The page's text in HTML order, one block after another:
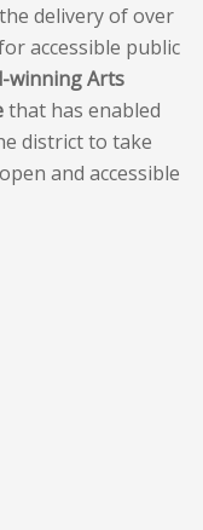
delivery of over
accessible public
winning Arts
that has enabled
district to take
and accessible